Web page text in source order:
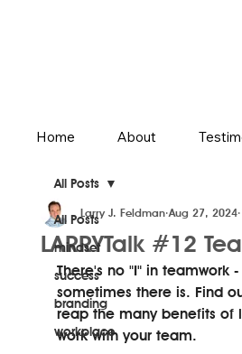
Home About
All Posts
mindset
success
branding
workplace
All Posts
LARRYTalk #12
Larry J. Feldman Aug 27, 2024
There's no "I" in teamwork
sometimes there is. Find
reap the many benefits of
work with your team.